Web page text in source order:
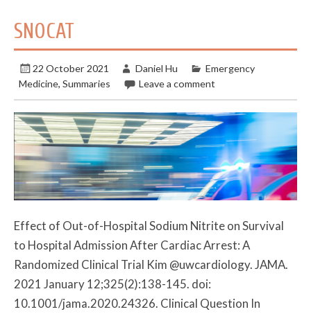
SNOCAT
22 October 2021 Daniel Hu
Emergency
Medicine,Summaries Leave a comment
Effect of Out-of-Hospital Sodium Nitrite on Survival
to Hospital Admission After Cardiac Arrest: A
Randomized Clinical Trial Kim @uwcardiology. JAMA.
2021 January 12;325(2):138-145. doi:
10.1001/jama.2020.24326. Clinical Question In